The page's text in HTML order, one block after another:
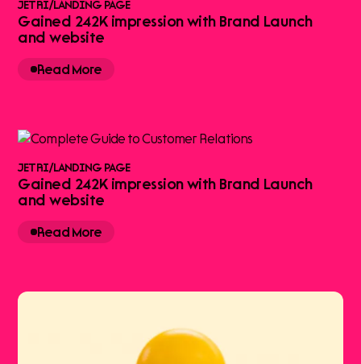
JETRI/LANDING PAGE
Gained 242K impression with Brand Launch
and website
Read More
JETRI/LANDING PAGE
Gained 242K impression with Brand Launch
and website
Read More